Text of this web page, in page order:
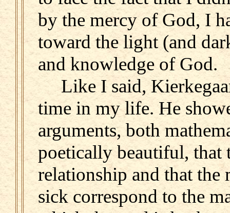
by the mercy of God, I
toward the light (and
and knowledge of God.
Like I said,
time in my life. He
arguments, both
poetically beautiful, that
relationship and that the
sick correspond to the